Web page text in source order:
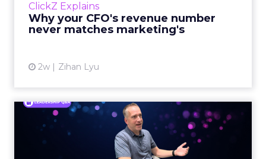
ClickZ Explains
Why your CFO's revenue number
never matches marketing's
2w Zihan Lyu
The finance slide, for the same quarter, says
something...
Ryan Hamburger on
Instacart's Shift From
Marketpla...